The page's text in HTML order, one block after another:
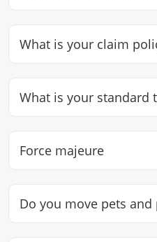
What is your claim
What is your standard
Force majeure
Do you move pets and